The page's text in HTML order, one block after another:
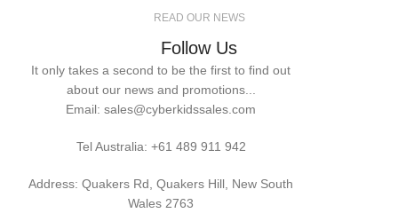
READ OUR NEWS
Follow Us
It only takes a second to be the first to find out
about our news and promotions...
Email: sales@cyberkidssales.com
Tel Australia: +61 489 911 942
Address: Quakers Rd, Quakers Hill, New South
Wales 2763